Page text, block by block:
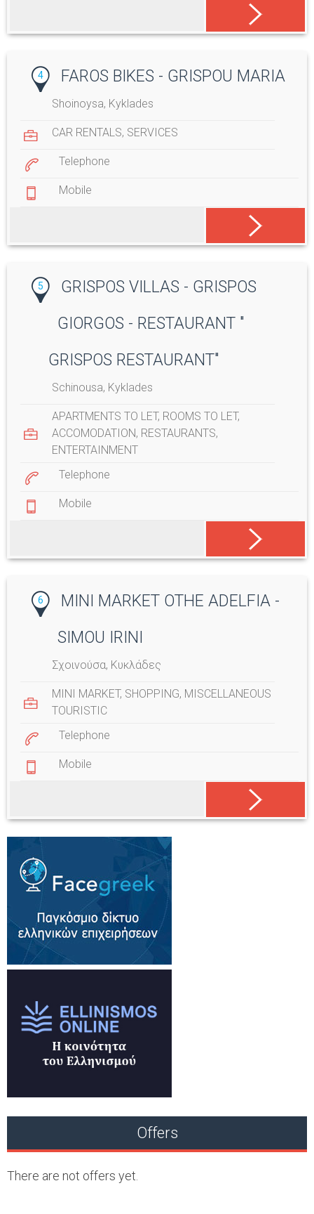
4 FAROS BIKES - GRISPOU MARIA
Shoinoysa, Kyklades
CAR RENTALS, SERVICES
Telephone
Mobile
5
GRISPOS VILLAS - GRISPOS
GIORGOS - RESTAURANT "
GRISPOS RESTAURANT"
Schinousa, Kyklades
APARTMENTS TO LET, ROOMS TO LET,
ACCOMODATION, RESTAURANTS,
ENTERTAINMENT
Telephone
Mobile
6
MINI MARKET OTHE ADELFIA -
SIMOU IRINI
Σχοινούσα, Κυκλάδες
MINI MARKET, SHOPPING, MISCELLANEOUS
TOURISTIC
Telephone
Mobile
Offers
There are not offers yet.